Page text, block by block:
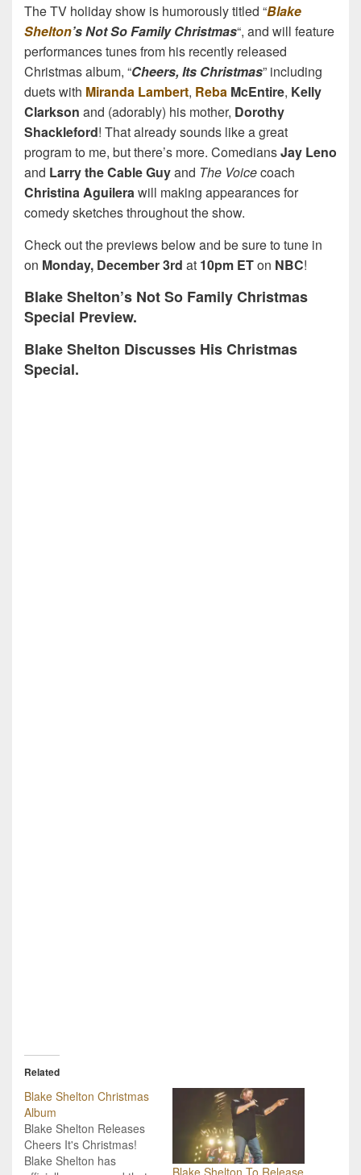
The TV holiday show is humorously titled “Blake
Shelton’s Not So Family Christmas“, and will feature
performances tunes from his recently released
Christmas album, “Cheers, Its Christmas” including
duets with Miranda Lambert, Reba McEntire, Kelly
Clarkson and (adorably) his mother, Dorothy
Shackleford! That already sounds like a great
program to me, but there’s more. ComediansJay Leno
and Larry the Cable Guyand The Voicecoach
Christina Aguilerawill making appearances for
comedy sketches throughout the show.
Check out the previews below and be sure to tune in
on Monday, December 3rd at 10pm ETon NBC!
Blake Shelton’s Not So Family Christmas
Special Preview.
Blake Shelton Discusses His Christmas
Special.
Related
Blake Shelton Christmas
Album
Blake Shelton Releases
Cheers It's Christmas!
Blake Shelton has